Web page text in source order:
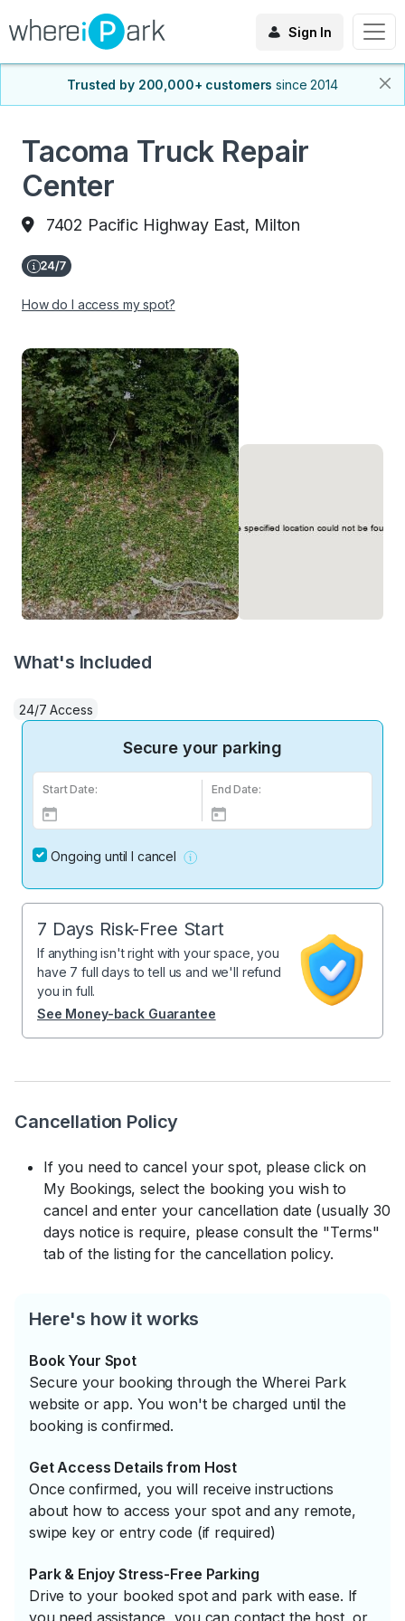
Sign In
Trusted by 200,000+ customers since 2014
Tacoma Truck Repair
Center
7402 Pacific Highway East, Milton
How do I access my spot?
Cancellation Policy
If you need to cancel your spot, please click on
My Bookings, select the booking you wish to
cancel and enter your cancellation date (usually 30
days notice is require, please consult the "Terms"
tab of the listing for the cancellation policy.
Here's how it works
Book Your Spot
Secure your booking through the Wherei Park
website or app. You won't be charged until the
booking is confirmed.
Get Access Details from Host
Once confirmed, you will receive instructions
about how to access your spot and any remote,
swipe key or entry code (if required)
Park & Enjoy Stress-Free Parking
Drive to your booked spot and park with ease. If
What's Included
24/7 Access
Secure your parking
Start Date: End Date:
Ongoing until I cancel
7 Days Risk-Free Start
If anything isn't right with your space, you
have 7 full days to tell us and we'll refund
you in full.
See Money-back Guarantee